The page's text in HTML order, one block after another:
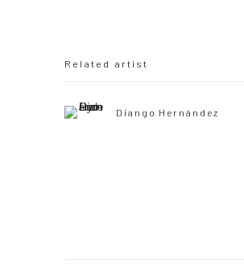
Related artist
Diango Hernández